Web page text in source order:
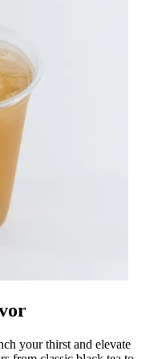
your thirst and elevate